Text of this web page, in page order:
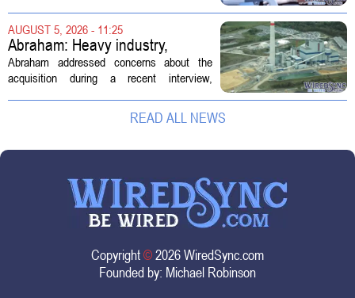
demand. Hospitals rely on these
professionals to maintain, repair, and...
AUGUST 5, 2026 - 11:25
Abraham: Heavy industry,
technology ventures to support
AEP Longview purchase, not
Abraham addressed concerns about the
acquisition during a recent interview,
the deal so that residential customers are
READ ALL NEWS
Copyright©2026 WiredSync.com
Founded by: Michael Robinson